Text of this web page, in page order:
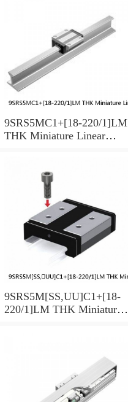
9SRS5MC1+[18-220/1]LM
THK Miniature Linear
9SRS5M[SS,​UU]C1+[18-
220/1]LM THK Miniature